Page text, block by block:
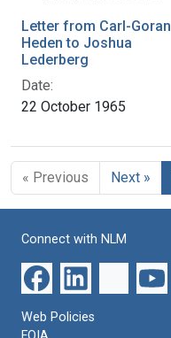
Letter from Carl-Goran
Heden to Joshua
Lederberg
Date:
22 October 1965
« Previous Next »
Connect with NLM
Web Policies